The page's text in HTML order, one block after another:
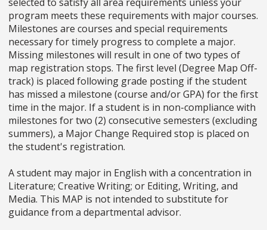
program meets these requirements with major courses.
Milestones are courses and special requirements
necessary for timely progress to complete a major.
Missing milestones will result in one of two types of
map registration stops. The first level (Degree Map Off-
track) is placed following grade posting if the student
has missed a milestone (course and/or GPA) for the first
time in the major. If a student is in non-compliance with
milestones for two (2) consecutive semesters (excluding
summers), a Major Change Required stop is placed on
the student's registration.
A student may major in English with a concentration in
Literature; Creative Writing; or Editing, Writing, and
Media. This MAP is not intended to substitute for
guidance from a departmental advisor.